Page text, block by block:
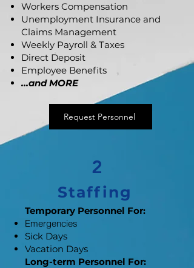
Workers Compensation
Unemployment Insurance and
Claims Management
Weekly Payroll & Taxes
Direct Deposit
Employee Benefits
...and MORE
Request Personnel
2
Staffing
Temporary Personnel For:
​Emergencies
Sick Days
Vacation Days
​Long-term Personnel For: